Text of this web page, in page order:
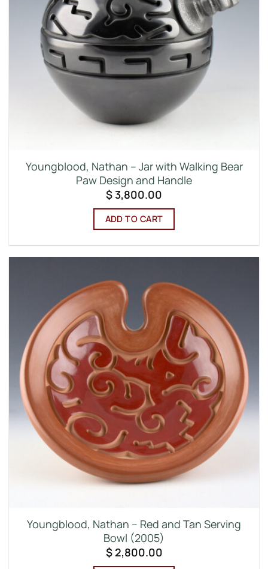
Youngblood, Nathan – Jar with Walking Bear
Paw Design and Handle
$3,800.00
ADD TO CART
Youngblood, Nathan – Red and Tan Serving
Bowl (2005)
$2,800.00